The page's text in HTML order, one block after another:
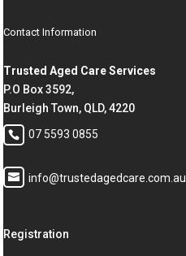
Contact Information
Trusted Aged Care Services
P.O Box 3592,
Burleigh Town, QLD, 4220
07 5593 0855
info@trustedagedcare.com.au
Registration